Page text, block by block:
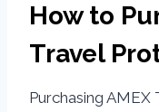
How to
Travel
Purchasing AMEX